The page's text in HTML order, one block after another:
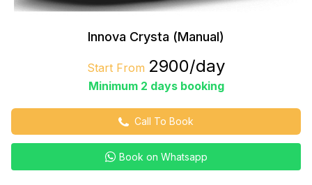
Innova Crysta (Manual)
Start From ₹2900/day
Minimum 2 days booking
Call To Book
Book on Whatsapp